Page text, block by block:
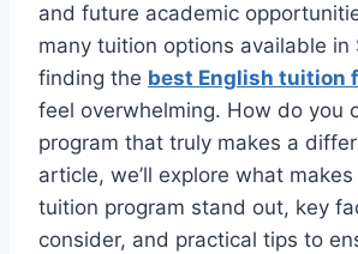
and future academic
many tuition options available in
finding the best English tuition
feel overwhelming. How do you
program that truly makes a
article, we’ll explore what makes
tuition program stand out, key
consider, and practical tips to